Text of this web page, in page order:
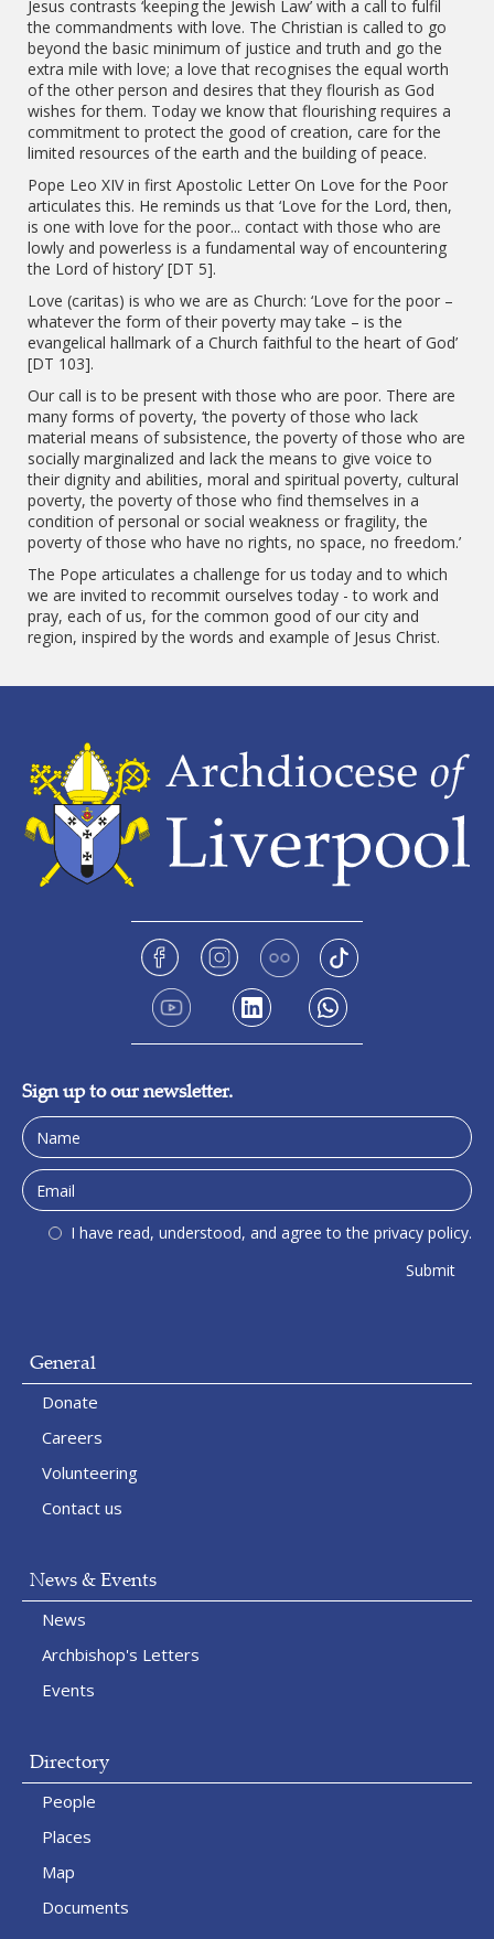
Jesus contrasts ‘keeping the Jewish Law’ with a call to fulfil
the commandments with love. The Christian is called to go
beyond the basic minimum of justice and truth and go the
extra mile with love; a love that recognises the equal worth
of the other person and desires that they flourish as God
wishes for them. Today we know that flourishing requires a
commitment to protect the good of creation, care for the
limited resources of the earth and the building of peace.
Pope Leo XIV in first Apostolic Letter On Love for the Poor
articulates this. He reminds us that ‘Love for the Lord, then,
is one with love for the poor... contact with those who are
lowly and powerless is a fundamental way of encountering
the Lord of history’ [DT 5].
Love (caritas) is who we are as Church: ‘Love for the poor –
whatever the form of their poverty may take – is the
evangelical hallmark of a Church faithful to the heart of God’
[DT 103].
Our call is to be present with those who are poor. There are
many forms of poverty, ‘the poverty of those who lack
material means of subsistence, the poverty of those who are
socially marginalized and lack the means to give voice to
their dignity and abilities, moral and spiritual poverty, cultural
poverty, the poverty of those who find themselves in a
condition of personal or social weakness or fragility, the
poverty of those who have no rights, no space, no freedom.’
The Pope articulates a challenge for us today and to which
we are invited to recommit ourselves today - to work and
pray, each of us, for the common good of our city and
region, inspired by the words and example of Jesus Christ.
Sign up to our newsletter.
I have read, understood, and agree to the privacy policy.
General
Donate
Careers
Volunteering
Contact us
News & Events
News
Archbishop's Letters
Events
Directory
People
Places
Map
Documents